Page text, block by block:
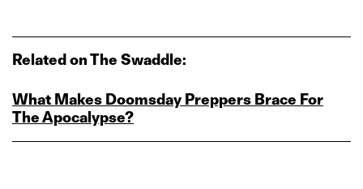
Related on The Swaddle:
What Makes Doomsday Preppers Brace For
The Apocalypse?